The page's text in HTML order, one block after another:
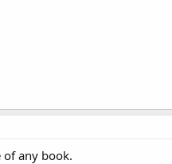
of any book.